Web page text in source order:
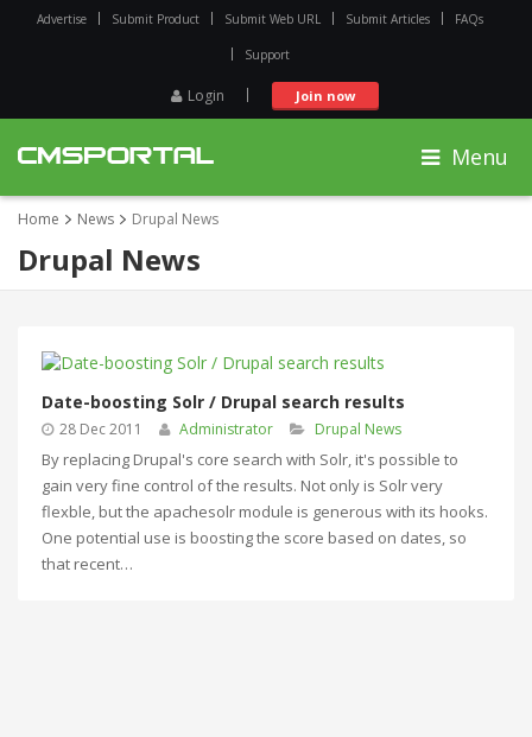
Advertise Submit Product Submit Web URL Submit Articles FAQs
Support
Login Join now
Menu
Home News Drupal News
Drupal News
Date-boosting Solr / Drupal search results
28 Dec 2011 Administrator Drupal News
By replacing Drupal's core search with Solr, it's possible to
gain very fine control of the results. Not only is Solr very
flexble, but the apachesolr module is generous with its hooks.
One potential use is boosting the score based on dates, so
that recent…